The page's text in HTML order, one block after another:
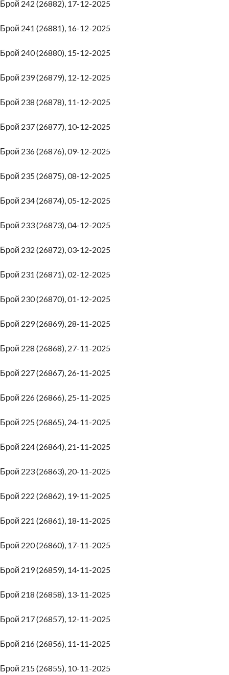
Брой 242 (26882), 17-12-2025
Брой 241 (26881), 16-12-2025
Брой 240 (26880), 15-12-2025
Брой 239 (26879), 12-12-2025
Брой 238 (26878), 11-12-2025
Брой 237 (26877), 10-12-2025
Брой 236 (26876), 09-12-2025
Брой 235 (26875), 08-12-2025
Брой 234 (26874), 05-12-2025
Брой 233 (26873), 04-12-2025
Брой 232 (26872), 03-12-2025
Брой 231 (26871), 02-12-2025
Брой 230 (26870), 01-12-2025
Брой 229 (26869), 28-11-2025
Брой 228 (26868), 27-11-2025
Брой 227 (26867), 26-11-2025
Брой 226 (26866), 25-11-2025
Брой 225 (26865), 24-11-2025
Брой 224 (26864), 21-11-2025
Брой 223 (26863), 20-11-2025
Брой 222 (26862), 19-11-2025
Брой 221 (26861), 18-11-2025
Брой 220 (26860), 17-11-2025
Брой 219 (26859), 14-11-2025
Брой 218 (26858), 13-11-2025
Брой 217 (26857), 12-11-2025
Брой 216 (26856), 11-11-2025
Брой 215 (26855), 10-11-2025